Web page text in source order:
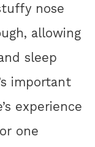
nose
allowing
sleep
important
experience
one